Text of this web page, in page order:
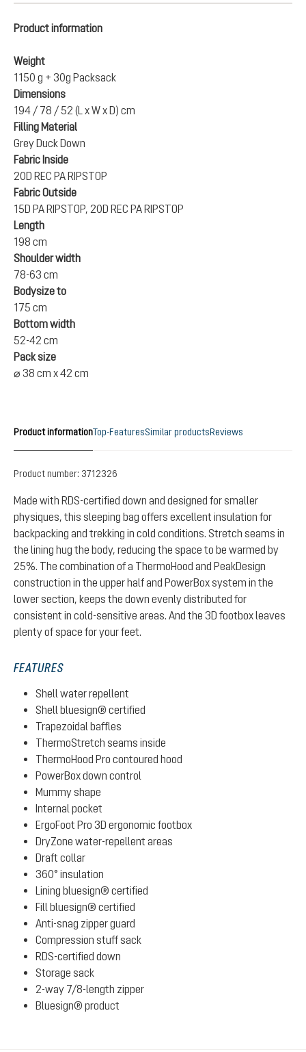
Product information
Weight
1150 g + 30g Packsack
Dimensions
194 / 78 / 52 (L x W x D) cm
Filling Material
Grey Duck Down
Fabric Inside
20D REC PA RIPSTOP
Fabric Outside
15D PA RIPSTOP, 20D REC PA RIPSTOP
Length
198 cm
Shoulder width
78-63 cm
Bodysize to
175 cm
Bottom width
52-42 cm
Pack size
⌀ 38 cm x 42 cm
Product informationTop-FeaturesSimilar productsReviews
Product number: 3712326
Made with RDS-certified down and designed for smaller
physiques, this sleeping bag offers excellent insulation for
backpacking and trekking in cold conditions. Stretch seams in
the lining hug the body, reducing the space to be warmed by
25%. The combination of a ThermoHood and PeakDesign
construction in the upper half and PowerBox system in the
lower section, keeps the down evenly distributed for
consistent in cold-sensitive areas. And the 3D footbox leaves
plenty of space for your feet.
FEATURES
Shell water repellent
Shell bluesign® certified
Trapezoidal baffles
ThermoStretch seams inside
ThermoHood Pro contoured hood
PowerBox down control
Mummy shape
Internal pocket
ErgoFoot Pro 3D ergonomic footbox
DryZone water-repellent areas
Draft collar
360° insulation
Lining bluesign® certified
Fill bluesign® certified
Anti-snag zipper guard
Compression stuff sack
RDS-certified down
Storage sack
2-way 7/8-length zipper
Bluesign® product